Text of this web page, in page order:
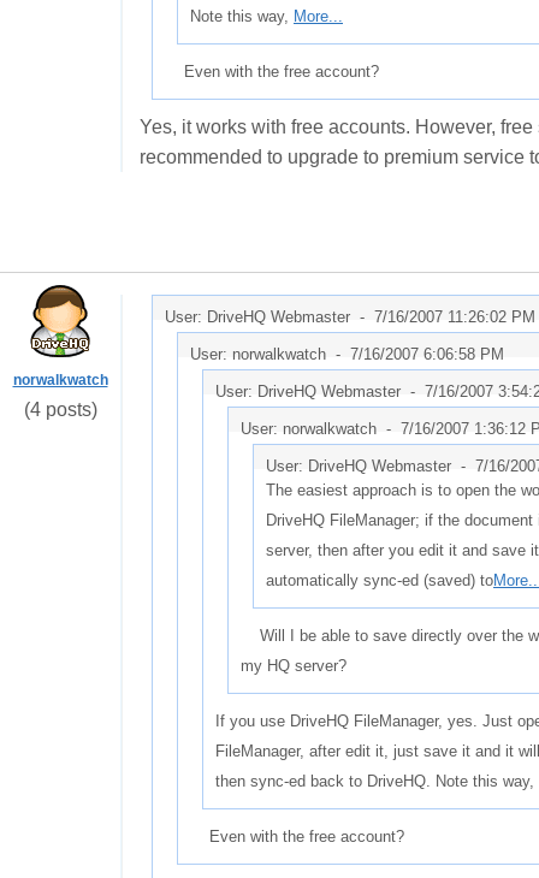
Note this way, More...
Even with the free account?
Yes, it works with free accounts. However,
recommended to upgrade to premium service
norwalkwatch
(4 posts)
User: DriveHQ Webmaster - 7/16/2007 11:26:02 PM
User: norwalkwatch - 7/16/2007 6:06:58 PM
User: DriveHQ Webmaster - 7/16/2007
User: norwalkwatch - 7/16/2007 1:36:12
User: DriveHQ Webmaster - 7/16/
The easiest approach is to open the
DriveHQ FileManager; if the document
server, then after you edit it and save
automatically sync-ed (saved) to
Will I be able to save directly over the
my HQ server?
If you use DriveHQ FileManager, yes. Just
FileManager, after edit it, just save it and it
then sync-ed back to DriveHQ. Note this way,
Even with the free account?